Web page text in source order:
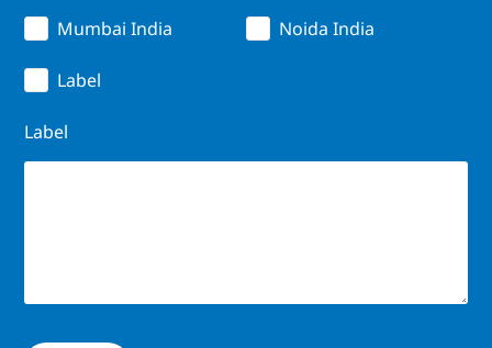
Mumbai India Noida India
Label
Label